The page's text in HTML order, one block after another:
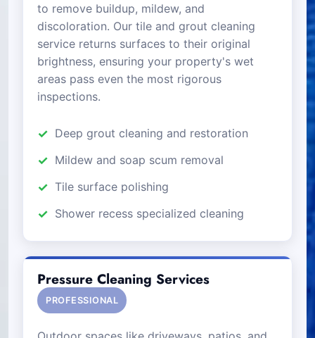
to remove buildup, mildew, and
discoloration. Our tile and grout cleaning
service returns surfaces to their original
brightness, ensuring your property's wet
areas pass even the most rigorous
inspections.
Deep grout cleaning and restoration
Mildew and soap scum removal
Tile surface polishing
Shower recess specialized cleaning
Pressure Cleaning Services
PROFESSIONAL